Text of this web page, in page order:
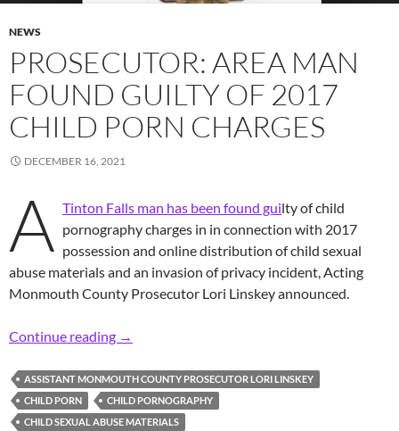
NEWS
PROSECUTOR: AREA MAN
FOUND GUILTY OF 2017
CHILD PORN CHARGES
DECEMBER 16, 2021
A Tinton Falls man has been found guilty of child
pornography charges in in connection with 2017
possession and online distribution of child sexual
abuse materials and an invasion of privacy incident, Acting
Monmouth County Prosecutor Lori Linskey announced.
Continue reading Prosecutor: Area Man Found Guilty of 2017
→
ASSISTANT MONMOUTH COUNTY PROSECUTOR LORI LINSKEY
CHILD PORN
CHILD PORNOGRAPHY
CHILD SEXUAL ABUSE MATERIALS